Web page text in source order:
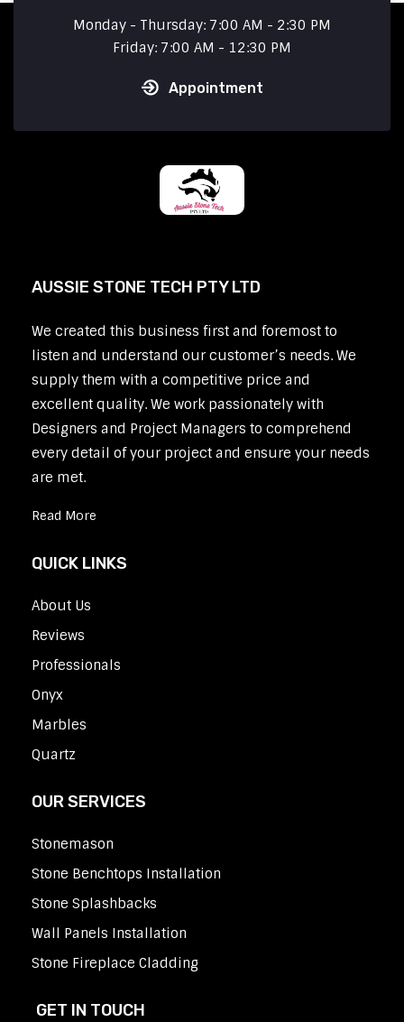
Monday - Thursday: 7:00 AM - 2:30 PM
Friday: 7:00 AM - 12:30 PM
Appointment
AUSSIE STONE TECH PTY LTD
We created this business first and foremost to
listen and understand our customer’s needs. We
supply them with a competitive price and
excellent quality. We work passionately with
Designers and Project Managers to comprehend
every detail of your project and ensure your needs
are met.
Read More
QUICK LINKS
About Us
Reviews
Professionals
Onyx
Marbles
Quartz
OUR SERVICES
Stonemason
Stone Benchtops Installation
Stone Splashbacks
Wall Panels Installation
Stone Fireplace Cladding
GET IN TOUCH